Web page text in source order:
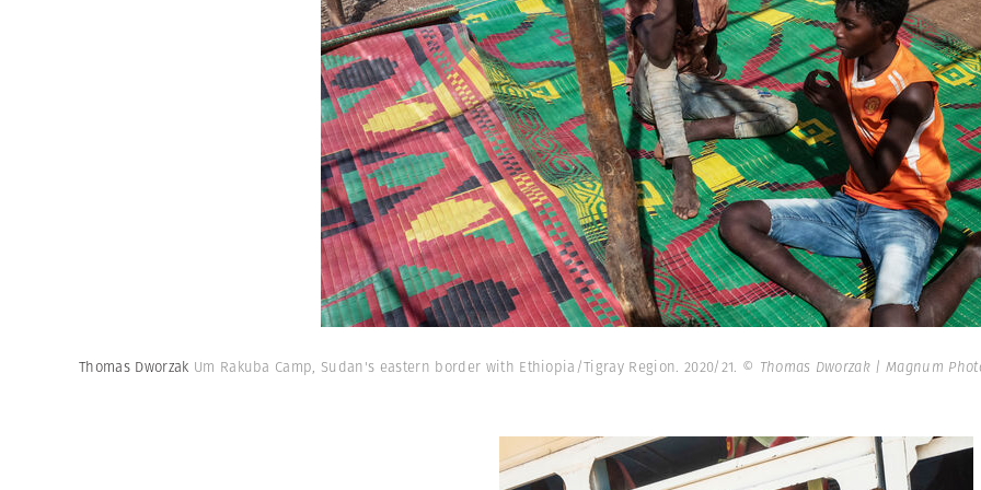
Thomas Dworzak Um Rakuba Camp, Sudan's eastern border with Ethiopia/Tigray Region. 2020/21. © Thomas Dworzak | Magnum